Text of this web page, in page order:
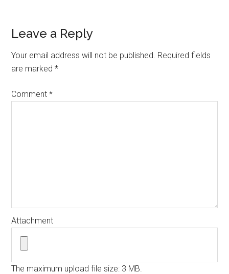
Reader
Interactions
Leave a Reply
Your email address will not be published. Required fields
are marked*
Comment*
Attachment
The maximum upload file size: 3 MB.